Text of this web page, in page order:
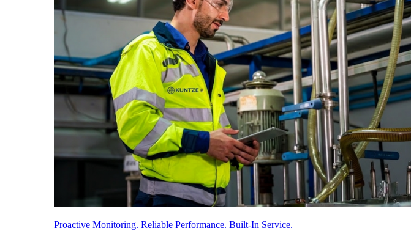
Proactive Monitoring. Reliable Performance. Built-In Service.